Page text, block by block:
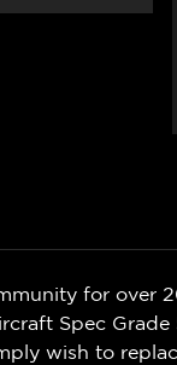
for over
Spec
wish to